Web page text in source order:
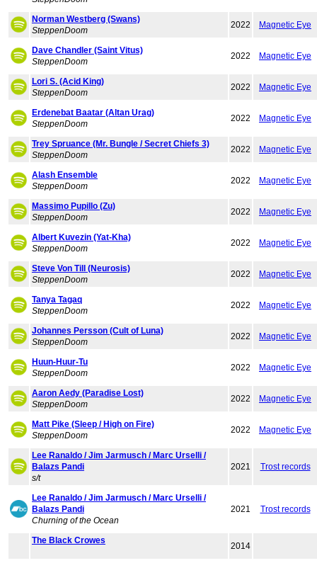
Norman Westberg (Swans)
SteppenDoom
2022 Magnetic Eye
Dave Chandler (Saint Vitus)
SteppenDoom
2022 Magnetic Eye
Lori S. (Acid King)
SteppenDoom
2022 Magnetic Eye
Erdenebat Baatar (Altan Urag)
SteppenDoom
2022 Magnetic Eye
Trey Spruance (Mr. Bungle / Secret Chiefs 3)
SteppenDoom
2022 Magnetic Eye
Alash Ensemble
SteppenDoom
2022 Magnetic Eye
Massimo Pupillo (Zu)
SteppenDoom
2022 Magnetic Eye
Albert Kuvezin (Yat-Kha)
SteppenDoom
2022 Magnetic Eye
Steve Von Till (Neurosis)
SteppenDoom
2022 Magnetic Eye
Tanya Tagaq
SteppenDoom
2022 Magnetic Eye
Johannes Persson (Cult of Luna)
SteppenDoom
2022 Magnetic Eye
Huun-Huur-Tu
SteppenDoom
2022 Magnetic Eye
Aaron Aedy (Paradise Lost)
SteppenDoom
2022 Magnetic Eye
Matt Pike (Sleep / High on Fire)
SteppenDoom
2022 Magnetic Eye
Lee Ranaldo / Jim Jarmusch / Marc Urselli /
Balazs Pandi
s/t
2021 Trost records
Lee Ranaldo / Jim Jarmusch / Marc Urselli /
Balazs Pandi
Churning of the Ocean
2021 Trost records
The Black Crowes
2014